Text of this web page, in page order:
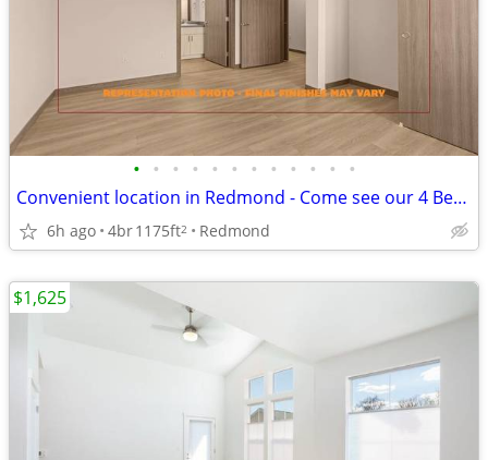
• • • • • • • • • • • •
Convenient location in Redmond - Come see our 4 Bed / 2 bath!
6h ago 4br1175ft2 Redmond
$1,625